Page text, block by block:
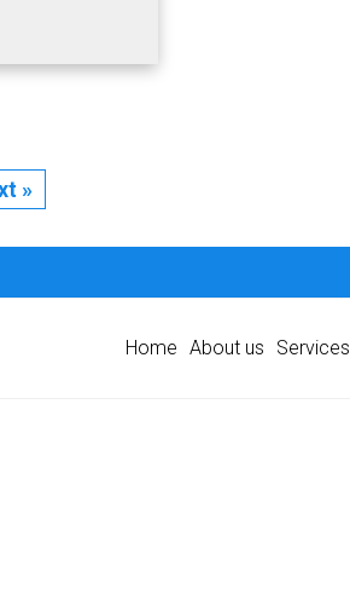
»
Home About us Services